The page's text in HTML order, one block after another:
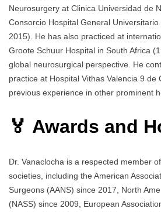
Neurosurgery at Clinica Universidad de
Consorcio Hospital General
2015). He has also practiced at
Groote Schuur Hospital in South Africa
global neurosurgical perspective. He
practice at Hospital Vithas Valencia 9 de
previous experience in other prominent
🏅 Awards and
Dr. Vanaclocha is a respected member
societies, including the American
Surgeons (AANS) since 2017, North
(NASS) since 2009, European